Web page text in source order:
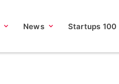
News Startups 100